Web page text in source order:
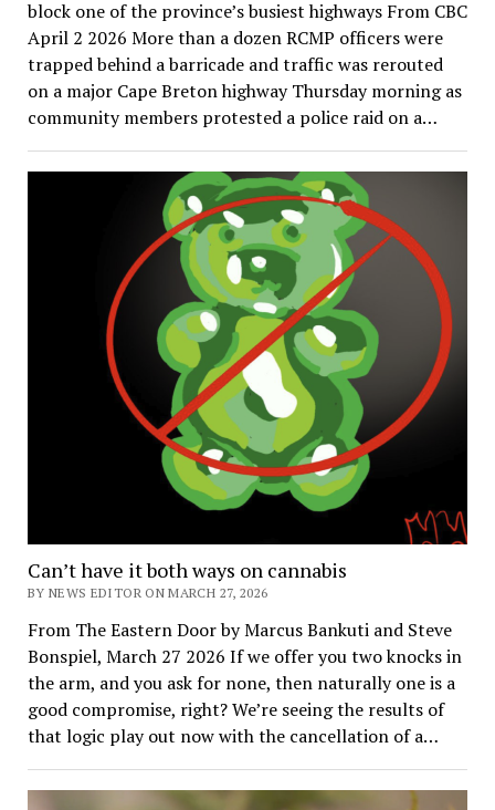
block one of the province’s busiest highways From CBC
April 2 2026 More than a dozen RCMP officers were
trapped behind a barricade and traffic was rerouted
on a major Cape Breton highway Thursday morning as
community members protested a police raid on a…
Can’t have it both ways on cannabis
BY NEWS EDITOR ON MARCH 27, 2026
From The Eastern Door by Marcus Bankuti and Steve
Bonspiel, March 27 2026 If we offer you two knocks in
the arm, and you ask for none, then naturally one is a
good compromise, right? We’re seeing the results of
that logic play out now with the cancellation of a…